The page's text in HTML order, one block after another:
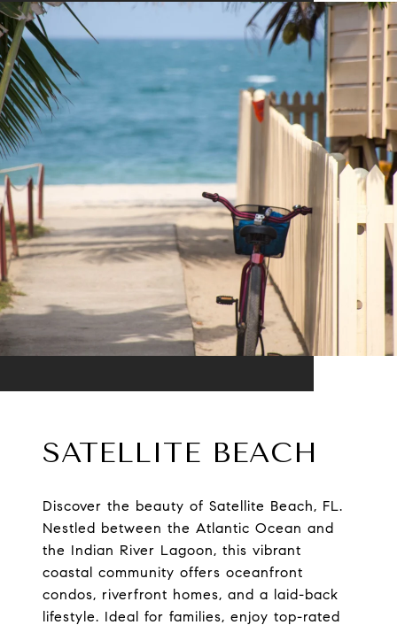
SATELLITE BEACH
Discover the beauty of Satellite Beach, FL.
Nestled between the Atlantic Ocean and
the Indian River Lagoon, this vibrant
coastal community offers oceanfront
condos, riverfront homes, and a laid-back
lifestyle. Ideal for families, enjoy top-rated